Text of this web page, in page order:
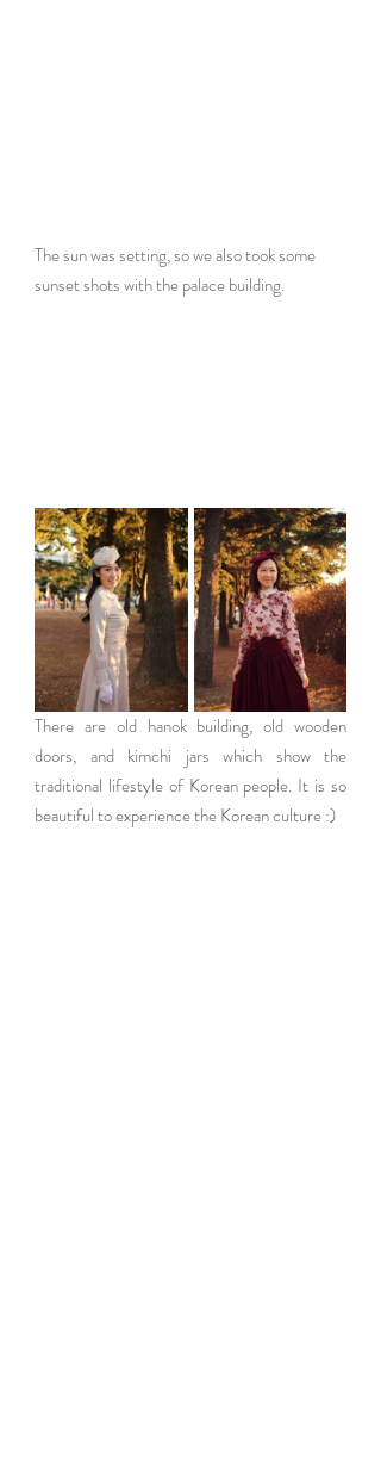
The sun was setting, so we also took some
sunset shots with the palace building.
There are old hanok building, old wooden
doors, and kimchi jars which show the
traditional lifestyle of Korean people. It is so
beautiful to experience the Korean culture :)